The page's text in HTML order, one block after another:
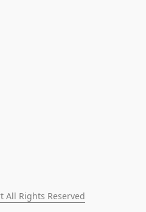
All Rights Reserved